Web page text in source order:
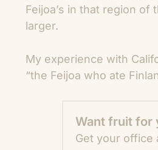
Feijoa’s in that region
larger.
My experience with
“the Feijoa who ate
Want fruit for
Get your office